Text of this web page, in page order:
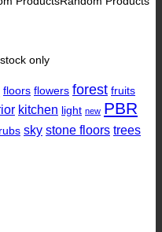
only
floors flowers forest fruits
kitchen light new PBR
sky stone floors trees